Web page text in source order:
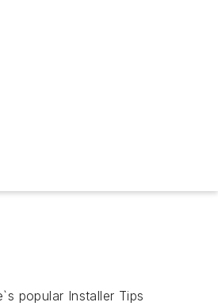
popular Installer Tips